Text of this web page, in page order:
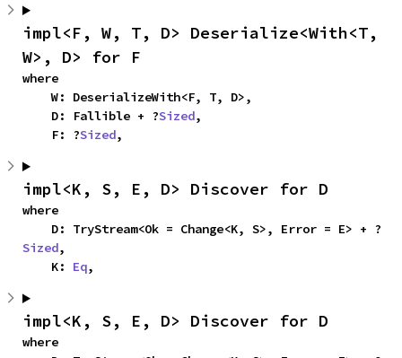
impl<F, W, T, D> Deserialize<With<T,
W>, D> for F
where
    W: DeserializeWith<F, T, D>,
    D: Fallible + ?
Sized,
    F: ?
Sized,
impl<K, S, E, D> Discover for D
where
    D: TryStream<Ok = Change<K, S>, Error = E> + ?
Sized,
    K:
Eq,
impl<K, S, E, D> Discover for D
where